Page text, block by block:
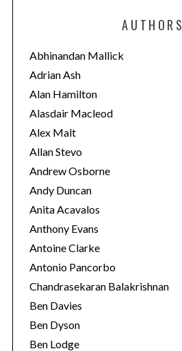
o
r
i
e
s
AUTHORS
Abhinandan Mallick
Adrian Ash
Alan Hamilton
Alasdair Macleod
Alex Malt
Allan Stevo
Andrew Osborne
Andy Duncan
Anita Acavalos
Anthony Evans
Antoine Clarke
Antonio Pancorbo
Chandrasekaran Balakrishnan
Ben Davies
Ben Dyson
Ben Lodge